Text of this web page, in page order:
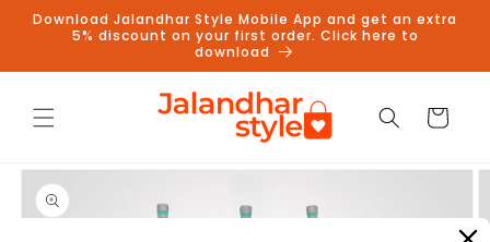
Skip to
content
Download Jalandhar Style Mobile App and get an extra
5% discount on your first order. Click here to
download
Cart
Skip to
product
information